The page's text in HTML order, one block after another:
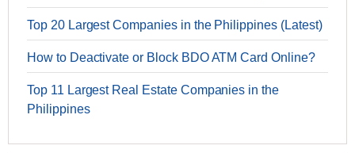
Top 20 Largest Companies in the Philippines (Latest)
How to Deactivate or Block BDO ATM Card Online?
Top 11 Largest Real Estate Companies in the
Philippines